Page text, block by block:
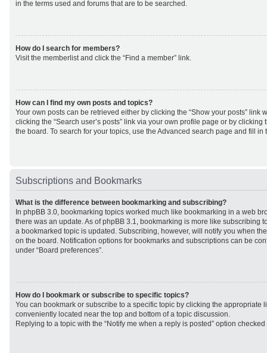
in the terms used and forums that are to be searched.
How do I search for members?
Visit the memberlist and click the “Find a member” link.
How can I find my own posts and topics?
Your own posts can be retrieved either by clicking the “Show your posts” link
clicking the “Search user’s posts” link via your own profile page or by clicking
the board. To search for your topics, use the Advanced search page and fill
Subscriptions and Bookmarks
What is the difference between bookmarking and subscribing?
In phpBB 3.0, bookmarking topics worked much like bookmarking in a web
there was an update. As of phpBB 3.1, bookmarking is more like subscribing
a bookmarked topic is updated. Subscribing, however, will notify you when
on the board. Notification options for bookmarks and subscriptions can be
under “Board preferences”.
How do I bookmark or subscribe to specific topics?
You can bookmark or subscribe to a specific topic by clicking the appropriate
conveniently located near the top and bottom of a topic discussion.
Replying to a topic with the “Notify me when a reply is posted” option